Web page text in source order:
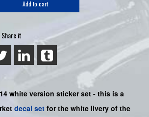
Add to cart
it
white version sticker set - this is a
decal set for the white livery of the